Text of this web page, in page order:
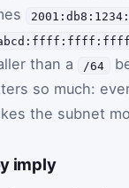
than a
/64
so much:
the subnet
imply